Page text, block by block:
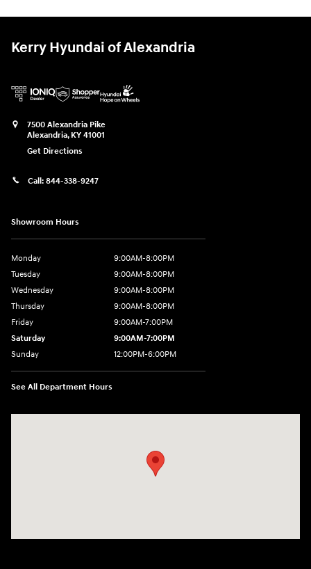
Kerry Hyundai of Alexandria
7500 Alexandria Pike
Alexandria, KY 41001
Get Directions
Call: 844-338-9247
Showroom Hours
Monday
9:00AM-8:00PM
Tuesday
9:00AM-8:00PM
Wednesday
9:00AM-8:00PM
Thursday
9:00AM-8:00PM
Friday
9:00AM-7:00PM
Saturday
9:00AM-7:00PM
Sunday
12:00PM-6:00PM
See All Department Hours